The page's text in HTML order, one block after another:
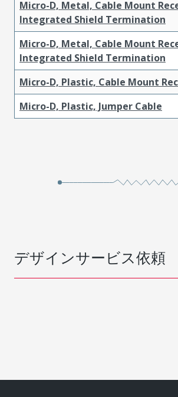
Micro-D, Metal, Cable Mount
Integrated Shield Termination
Micro-D, Metal, Cable Mount
Integrated Shield Termination
Micro-D, Plastic, Cable Mount
Micro-D, Plastic, Jumper Cable
デザインサービス依頼